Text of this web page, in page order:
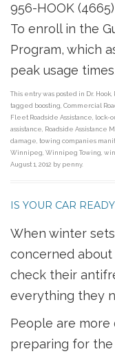
956-HOOK
To enroll in the
Program, which
peak usage
This entry was posted in Dr. Hook,
tagged boosting, Commercial
Fleet Roadside Assistance, lock-
assistance, Roadside Assistance
damage, towing companies
Winnipeg, Winnipeg Towing,
August 1, 2012 by penny.
IS YOUR CAR
When winter
concerned about
check their
everything they
People are
preparing for